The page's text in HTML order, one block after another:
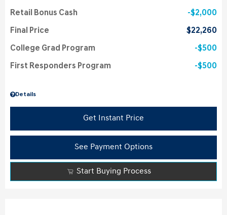
Details
Retail Bonus Cash $2,000
Final Price $22,260
College Grad Program $500
First Responders Program $500
Get Instant Price
See Payment Options
Start Buying Process